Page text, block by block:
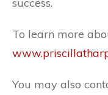
To learn more
You may also